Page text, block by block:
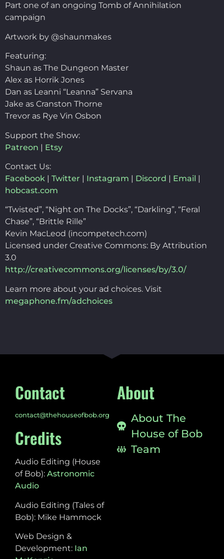
Part one of an ongoing Tomb of Annihilation
campaign
Artwork by @shaunmakes
Featuring:
Shaun as The Dungeon Master
Alex as Horrik Jones
Dan as Leanni “Leanna” Servana
Jake as Cranston Thorne
Trevor as Rye Vin Osbon
Support the Show:
Patreon | Etsy
Contact Us:
Facebook | Twitter | Instagram | Discord | Email |
hobcast.com
“Twisted”, “Night on The Docks”, “Darkling”, “Feral
Chase”, “Brittle Rille”
Kevin MacLeod (incompetech.com)
Licensed under Creative Commons: By Attribution
3.0
http://creativecommons.org/licenses/by/3.0/
Learn more about your ad choices. Visit
megaphone.fm/adchoices
Contact
contact@thehouseofbob.org
Credits
Audio Editing (House
of Bob): Astronomic
Audio
Audio Editing (Tales of
Bob): Mike Hammock
Web Design &
Development: Ian
About
About The
House of Bob
Team